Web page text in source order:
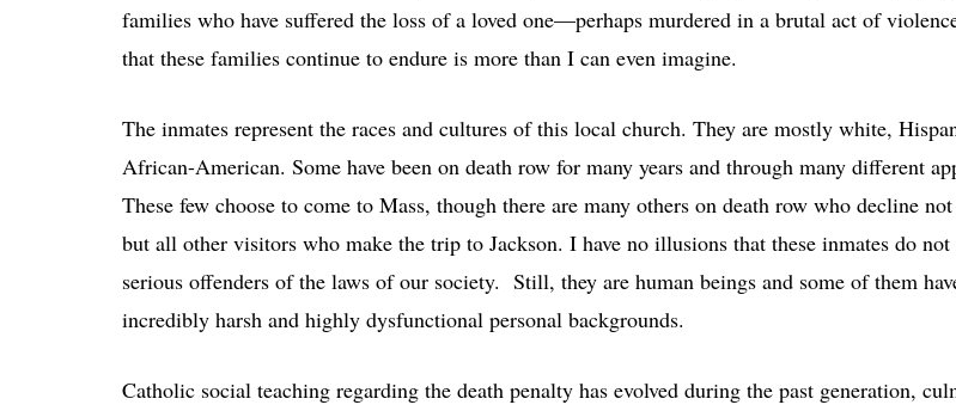
families who have suffered the loss of a loved one—perhaps murdered in a brutal act of
that these families continue to endure is more than I can even imagine.
The inmates represent the races and cultures of this local church. They are mostly white,
African-American. Some have been on death row for many years and through many different
These few choose to come to Mass, though there are many others on death row who decline
but all other visitors who make the trip to Jackson. I have no illusions that these inmates do not
serious offenders of the laws of our society. Still, they are human beings and some of them
incredibly harsh and highly dysfunctional personal backgrounds.
Catholic social teaching regarding the death penalty has evolved during the past generation,